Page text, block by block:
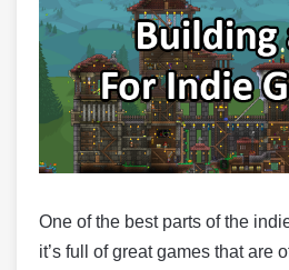
One of the best parts of the
it’s full of great games that are